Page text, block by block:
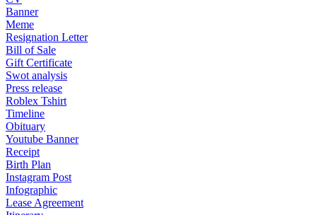
Banner
Meme
Resignation Letter
Bill of Sale
Gift Certificate
Swot analysis
Press release
Roblex Tshirt
Timeline
Obituary
Youtube Banner
Receipt
Birth Plan
Instagram Post
Infographic
Lease Agreement